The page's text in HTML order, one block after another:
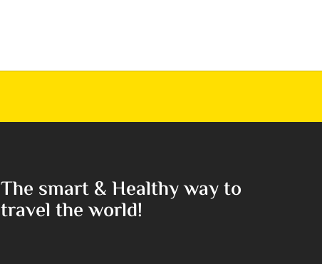
The smart & Healthy way to
travel the world!